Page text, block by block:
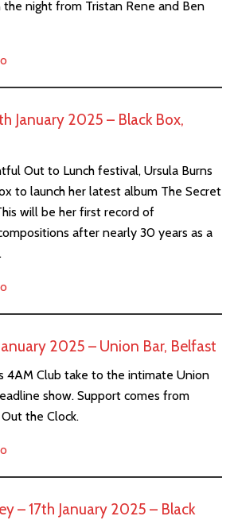
the night from Tristan Rene and Ben
January 2025 – Black Box,
Out to Lunch festival, Ursula Burns
to launch her latest album The Secret
will be her first record of
after nearly 30 years as a
2025 – Union Bar, Belfast
4AM Club take to the intimate Union
show. Support comes from
the Clock.
– 17th January 2025 – Black